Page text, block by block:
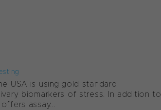
USA is using gold standard
biomarkers of stress. In addition to
assay...